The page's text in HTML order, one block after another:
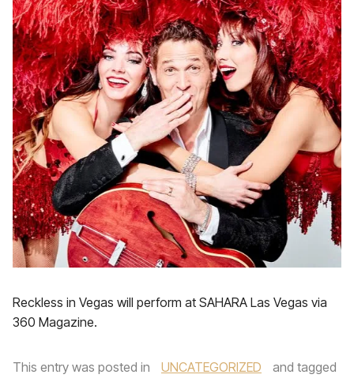
Reckless in Vegas will perform at SAHARA Las Vegas via
360 Magazine.
This entry was posted in UNCATEGORIZED
and tagged